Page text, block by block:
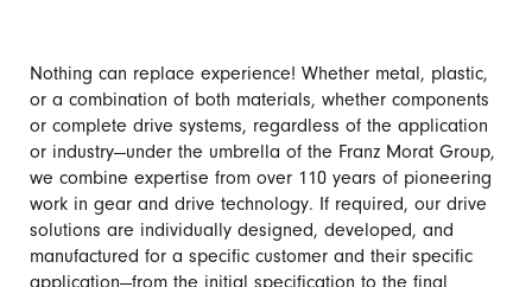
Nothing can replace experience! Whether metal, plastic,
or a combination of both materials, whether components
or complete drive systems, regardless of the application
or industry—under the umbrella of the Franz Morat Group,
we combine expertise from over 110 years of pioneering
work in gear and drive technology. If required, our drive
solutions are individually designed, developed, and
manufactured for a specific customer and their specific